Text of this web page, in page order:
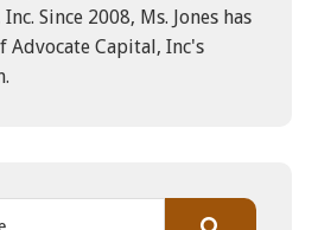
Since 2008, Ms. Jones has
Advocate Capital, Inc's